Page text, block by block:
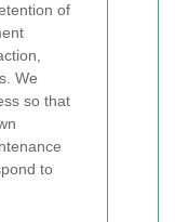
of
We
so that
to